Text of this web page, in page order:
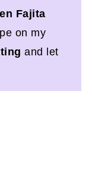
Fajita
on my
and let